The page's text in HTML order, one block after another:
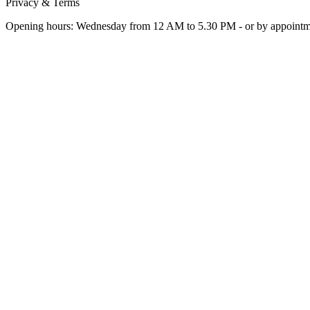
Opening hours: Wednesday from 12 AM to 5.30 PM - or by